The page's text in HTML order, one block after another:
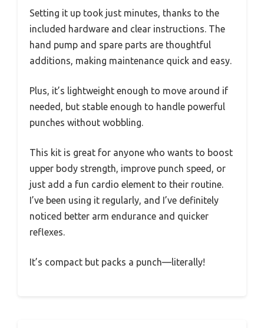
Setting it up took just minutes, thanks to the
included hardware and clear instructions. The
hand pump and spare parts are thoughtful
additions, making maintenance quick and easy.
Plus, it’s lightweight enough to move around if
needed, but stable enough to handle powerful
punches without wobbling.
This kit is great for anyone who wants to boost
upper body strength, improve punch speed, or
just add a fun cardio element to their routine.
I’ve been using it regularly, and I’ve definitely
noticed better arm endurance and quicker
reflexes.
It’s compact but packs a punch—literally!